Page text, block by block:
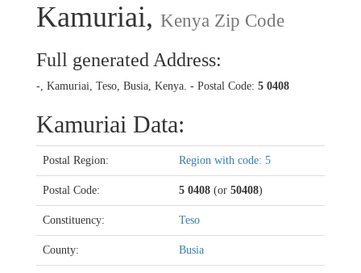
Kamuriai, Kenya Zip Code
Full generated Address:
-, Kamuriai, Teso, Busia, Kenya. - Postal Code: 5 0408
Kamuriai Data:
Postal Region: Region with code: 5
Postal Code: 5 0408 (or 50408)
Constituency: Teso
County: Busia